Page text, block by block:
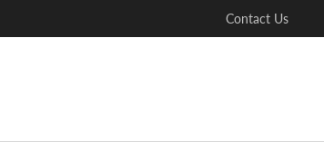
Contact Us